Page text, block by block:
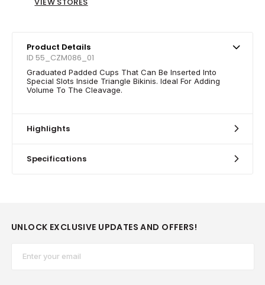
Product Details
ID 55_CZM086_01
Graduated Padded Cups That Can Be Inserted Into
Special Slots Inside Triangle Bikinis. Ideal For Adding
Volume To The Cleavage.
Highlights
Specifications
UNLOCK EXCLUSIVE UPDATES AND OFFERS!